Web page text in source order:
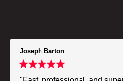
Joseph Barton